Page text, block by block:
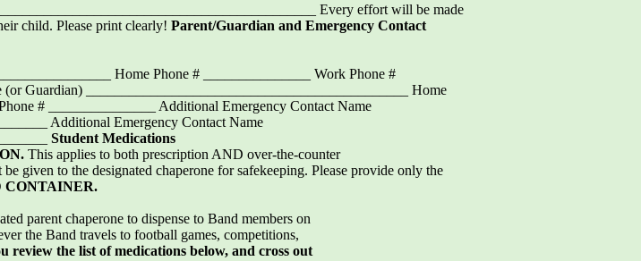
Every effort will be made
child. Please print clearly! Parent/Guardian and Emergency Contact
Home Phone # _______________ Work Phone #
Guardian) _____________________________________________ Home
# _______________ Additional Emergency Contact Name
Additional Emergency Contact Name
Student Medications
This applies to both prescription AND over-the-counter
given to the designated chaperone for safekeeping. Please provide only the
parent chaperone to dispense to Band members on
the Band travels to football games, competitions,
review the list of medications below, and cross out